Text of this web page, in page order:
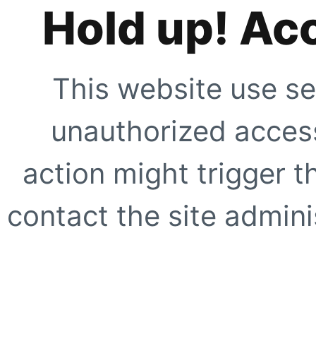
Hold up!
This website use
unauthorized
action might trigger
contact the site